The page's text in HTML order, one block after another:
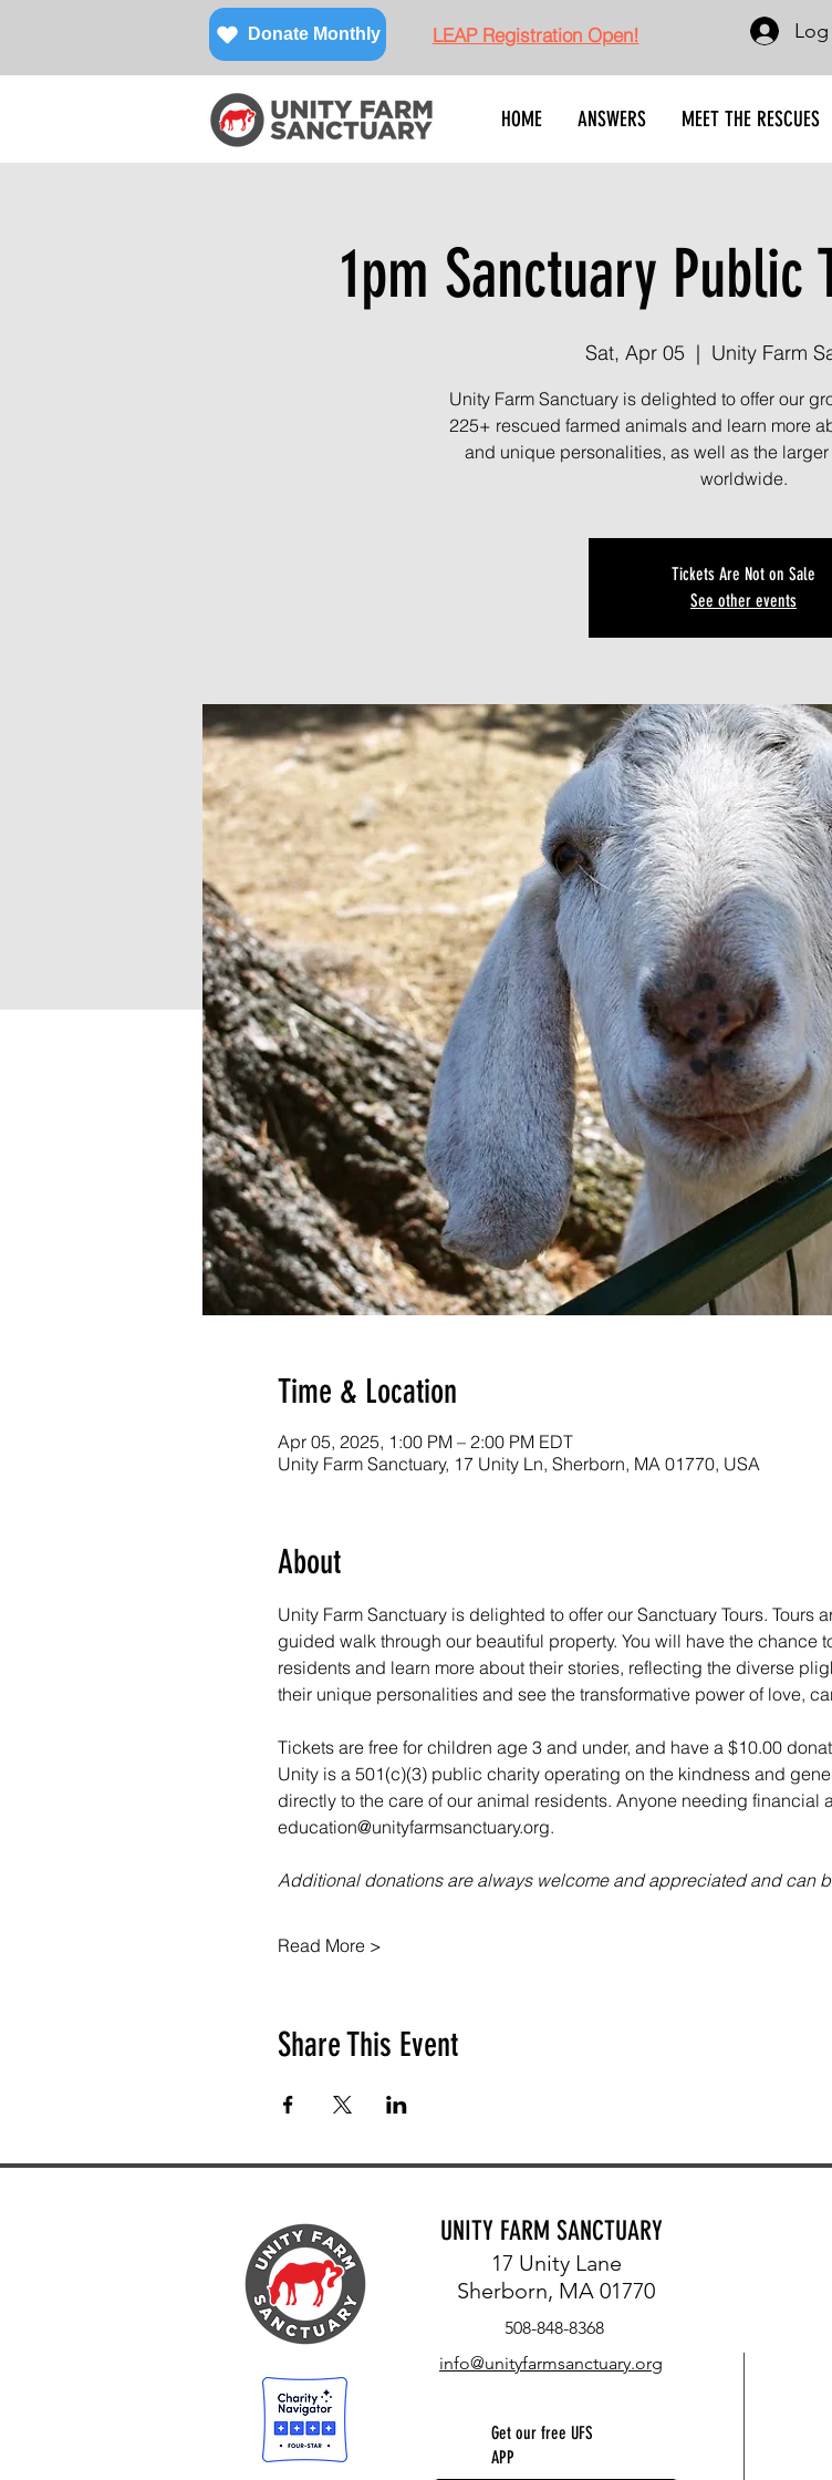
Donate Monthly LEAP Registration Open!
HOME ANSWERS MEET THE RESCUES
1pm Sanctuary
Sat, Apr 05
  |
Unity Farm
Unity Farm Sanctuary is delighted to offer our
225+ rescued farmed animals and learn more
and unique personalities, as well as the
worldwide.
Tickets Are Not on Sale
See other events
Time & Location
Apr 05, 2025, 1:00 PM – 2:00 PM EDT
Unity Farm Sanctuary, 17 Unity Ln, Sherborn, MA 01770, USA
About
Unity Farm Sanctuary is delighted to offer our Sanctuary Tours. Tours
guided walk through our beautiful property. You will have the chance
residents and learn more about their stories, reflecting the diverse
their unique personalities and see the transformative power of love,
Tickets are free for children age 3 and under, and have a $10.00
Unity is a 501(c)(3) public charity operating on the kindness and
directly to the care of our animal residents. Anyone needing financial
education@unityfarmsanctuary.org.
Additional donations are always welcome and appreciated and can
Read More >
Share This Event
UNITY FARM SANCTUARY
17 Unity Lane
Sherborn, MA 01770
508-848-8368
info@unityfarmsanctuary.org
Get our free UFS
APP